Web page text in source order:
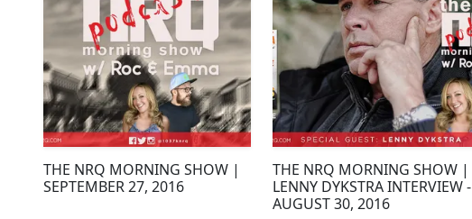
THE NRQ MORNING SHOW |
SEPTEMBER 27, 2016
THE NRQ MORNING SHOW |
LENNY DYKSTRA INTERVIEW -
AUGUST 30, 2016